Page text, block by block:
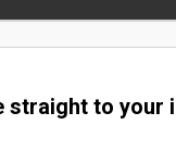
straight to your